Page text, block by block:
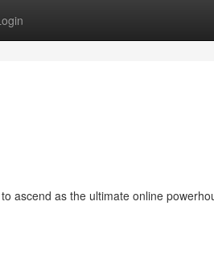
ascend as the ultimate online